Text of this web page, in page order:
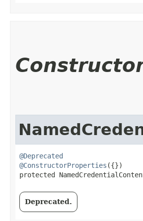
@Deprecated
@ConstructorProperties ({})
protected
Deprecated.